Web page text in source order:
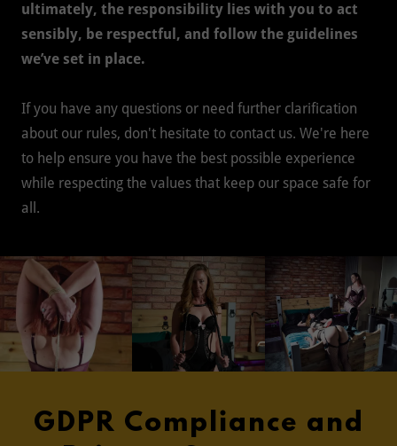
ultimately, the responsibility lies with you to act
sensibly, be respectful, and follow the guidelines
we’ve set in place.
If you have any questions or need further clarification
about our rules, don't hesitate to contact us. We're here
to help ensure you have the best possible experience
while respecting the values that keep our space safe for
all.
GDPR Compliance and